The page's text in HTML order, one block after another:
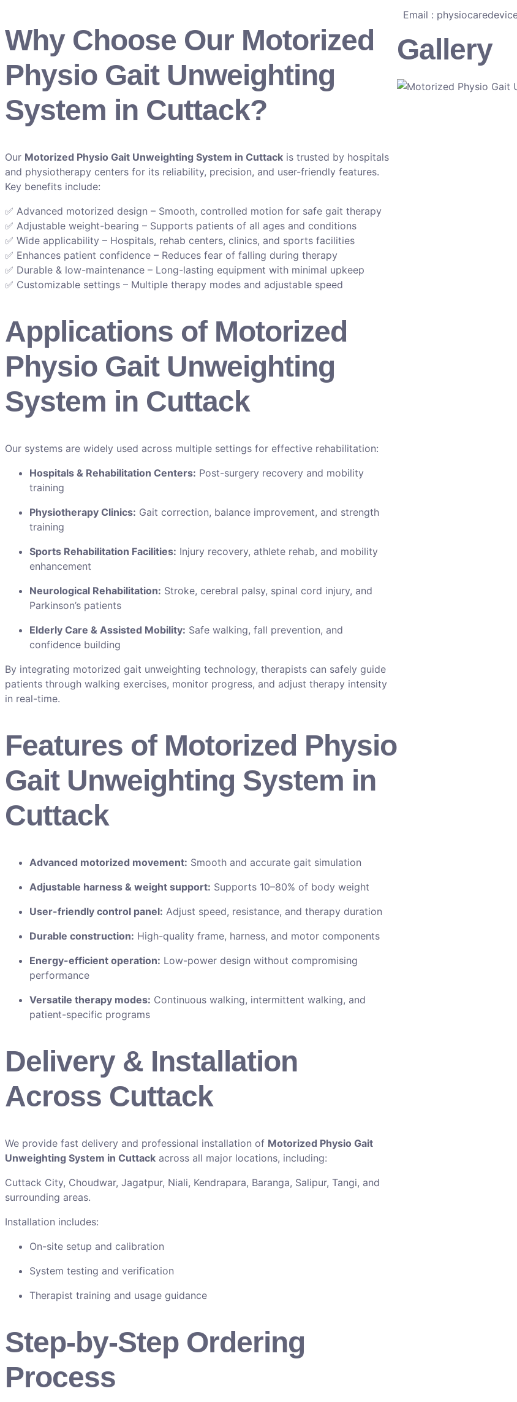
Why Choose Our Motorized
Physio Gait Unweighting
System in Cuttack?
Our Motorized Physio Gait Unweighting System in Cuttack is trusted by hospitals
and physiotherapy centers for its reliability, precision, and user-friendly features.
Key benefits include:
✅ Advanced motorized design – Smooth, controlled motion for safe gait therapy
✅ Adjustable weight-bearing – Supports patients of all ages and conditions
✅ Wide applicability – Hospitals, rehab centers, clinics, and sports facilities
✅ Enhances patient confidence – Reduces fear of falling during therapy
✅ Durable & low-maintenance – Long-lasting equipment with minimal upkeep
✅ Customizable settings – Multiple therapy modes and adjustable speed
Applications of Motorized
Physio Gait Unweighting
System in Cuttack
Our systems are widely used across multiple settings for effective rehabilitation:
Hospitals & Rehabilitation Centers: Post-surgery recovery and mobility
training
Physiotherapy Clinics: Gait correction, balance improvement, and strength
training
Sports Rehabilitation Facilities: Injury recovery, athlete rehab, and mobility
enhancement
Neurological Rehabilitation: Stroke, cerebral palsy, spinal cord injury, and
Parkinson’s patients
Elderly Care & Assisted Mobility: Safe walking, fall prevention, and
confidence building
By integrating motorized gait unweighting technology, therapists can safely guide
patients through walking exercises, monitor progress, and adjust therapy intensity
in real-time.
Features of Motorized Physio
Gait Unweighting System in
Cuttack
Advanced motorized movement: Smooth and accurate gait simulation
Adjustable harness & weight support: Supports 10–80% of body weight
User-friendly control panel: Adjust speed, resistance, and therapy duration
Durable construction: High-quality frame, harness, and motor components
Energy-efficient operation: Low-power design without compromising
performance
Versatile therapy modes: Continuous walking, intermittent walking, and
patient-specific programs
Delivery & Installation
Across Cuttack
We provide fast delivery and professional installation of Motorized Physio Gait
Unweighting System in Cuttack across all major locations, including:
Cuttack City, Choudwar, Jagatpur, Niali, Kendrapara, Baranga, Salipur, Tangi, and
surrounding areas.
Installation includes:
On-site setup and calibration
System testing and verification
Therapist training and usage guidance
Step-by-Step Ordering
Process
Email :
Gallery